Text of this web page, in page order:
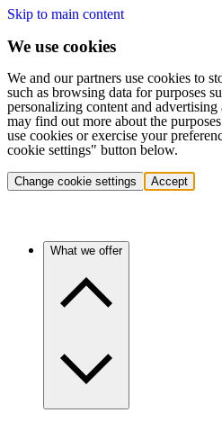
Skip to main content
We use cookies
We and our partners use cookies to
such as browsing data for purposes
personalizing content and
may find out more about the
use cookies or exercise your
cookie settings" button below.
Change cookie settings Accept
What we offer